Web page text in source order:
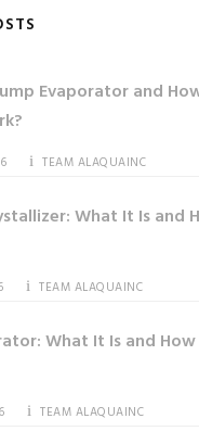
Evaporator and
TEAM ALAQUAINC
What It Is and
TEAM ALAQUAINC
What It Is and
TEAM ALAQUAINC